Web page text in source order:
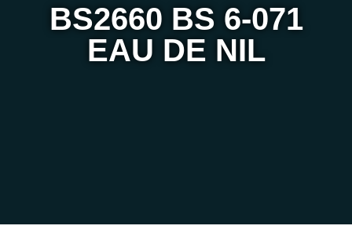
BS2660 BS 6-071
EAU DE NIL